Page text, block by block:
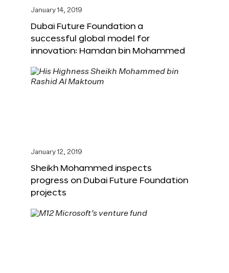
January 14, 2019
Dubai Future Foundation a
successful global model for
innovation: Hamdan bin Mohammed
January 12, 2019
Sheikh Mohammed inspects
progress on Dubai Future Foundation
projects